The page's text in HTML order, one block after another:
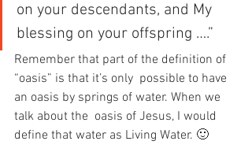
on your descendants, and My
blessing on your offspring ….”
Remember that part of the definition of
“oasis” is that it’s only  possible to have
an oasis by springs of water. When we
talk about the  oasis of Jesus, I would
define that water as Living Water. 🙂